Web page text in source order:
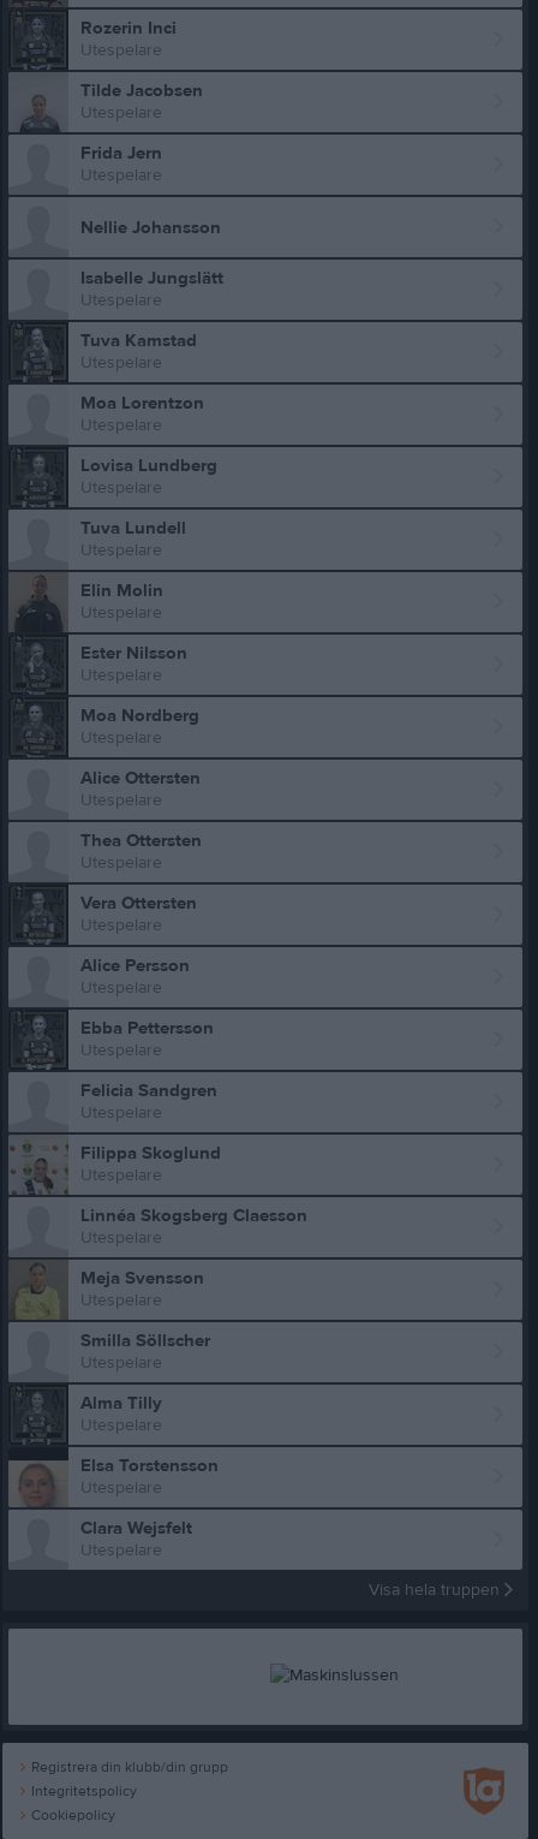
Rozerin Inci
Utespelare
Tilde Jacobsen
Utespelare
Frida Jern
Utespelare
Nellie Johansson
Isabelle Jungslätt
Utespelare
Tuva Kamstad
Utespelare
Moa Lorentzon
Utespelare
Lovisa Lundberg
Utespelare
Tuva Lundell
Utespelare
Elin Molin
Utespelare
Ester Nilsson
Utespelare
Moa Nordberg
Utespelare
Alice Ottersten
Utespelare
Thea Ottersten
Utespelare
Vera Ottersten
Utespelare
Alice Persson
Utespelare
Ebba Pettersson
Utespelare
Felicia Sandgren
Utespelare
Filippa Skoglund
Utespelare
Linnéa Skogsberg Claesson
Utespelare
Meja Svensson
Utespelare
Smilla Söllscher
Utespelare
Alma Tilly
Utespelare
Elsa Torstensson
Utespelare
Clara Wejsfelt
Utespelare
Visa hela truppen
Registrera din klubb/din grupp
Integritetspolicy
Cookiepolicy